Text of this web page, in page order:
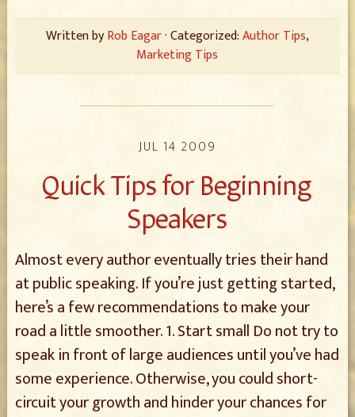
Written byRob Eagar· Categorized:Author Tips,
Marketing Tips
JUL 14 2009
Quick Tips for Beginning
Speakers
Almost every author eventually tries their hand
at public speaking. If you’re just getting started,
here’s a few recommendations to make your
road a little smoother. 1. Start small Do not try to
speak in front of large audiences until you’ve had
some experience. Otherwise, you could short-
circuit your growth and hinder your chances for